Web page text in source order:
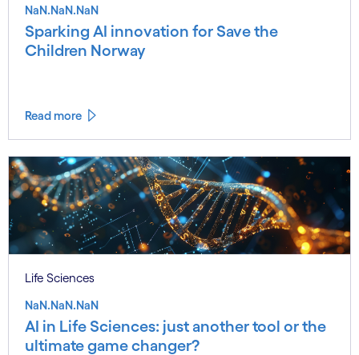
NaN.NaN.NaN
Sparking AI innovation for Save the
Children Norway
Read more
Life Sciences
NaN.NaN.NaN
AI in Life Sciences: just another tool or the
ultimate game changer?